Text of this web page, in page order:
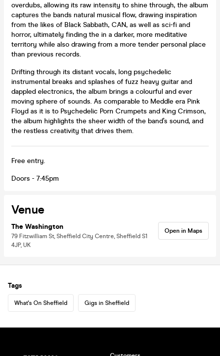
overdubs, allowing its raw intensity to shine through, the album
captures the bands natural musical flow, drawing inspiration
from the likes of Black Sabbath, CAN, as well as sci-fi and
horror, ultimately finding the in a darker, more meditative
territory while also drawing from a more tender personal place
than previous records.
Drifting through its distant vocals, long psychedelic
instrumental breaks and splashes of fuzz heavy guitar and
dappled electronics, the album brings a colourful and ever
moving sphere of sounds. As comparable to Meddle era Pink
Floyd as it is to Psychedelic Porn Crumpets and King Crimson,
the album highlights the sheer width of the band’s sound, and
the restless creativity that drives them.
Free entry.
Doors - 7:45pm
Venue
The Washington
79 Fitzwilliam St, Sheffield City Centre, Sheffield S1
4JP, UK
Open in Maps
Tags
What's On Sheffield Gigs in Sheffield